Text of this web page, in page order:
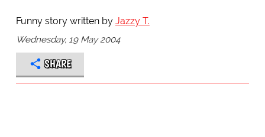
Funny story written by Jazzy T.
Wednesday, 19 May 2004
SHARE